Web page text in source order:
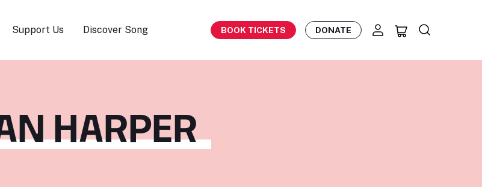
Support Us Discover Song BOOK TICKETS DONATE
HARPER